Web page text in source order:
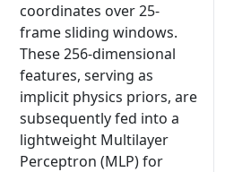
coordinates over 25-
frame sliding windows.
These 256-dimensional
features, serving as
implicit physics priors, are
subsequently fed into a
lightweight Multilayer
Perceptron (MLP) for